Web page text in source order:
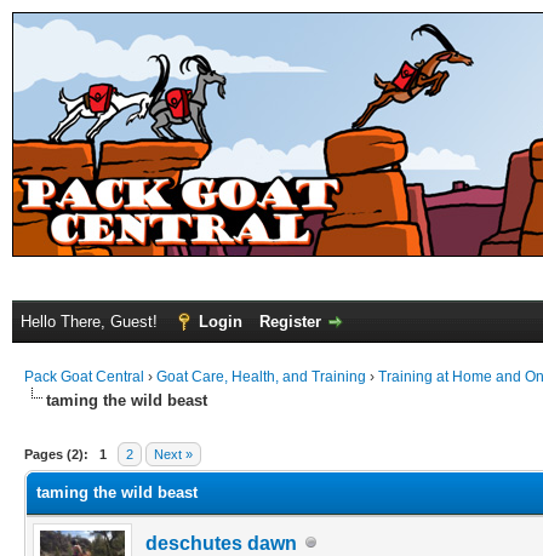
Hello There, Guest! Login Register
Pack Goat Central › Goat Care, Health, and Training › Training at Home and
taming the wild beast
Pages (2): 1 2 Next »
taming the wild beast
deschutes dawn